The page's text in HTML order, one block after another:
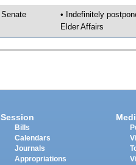
Senate
• Indefinitely
Elder Affairs
Session
Bills
Calendars
Journals
Appropriations